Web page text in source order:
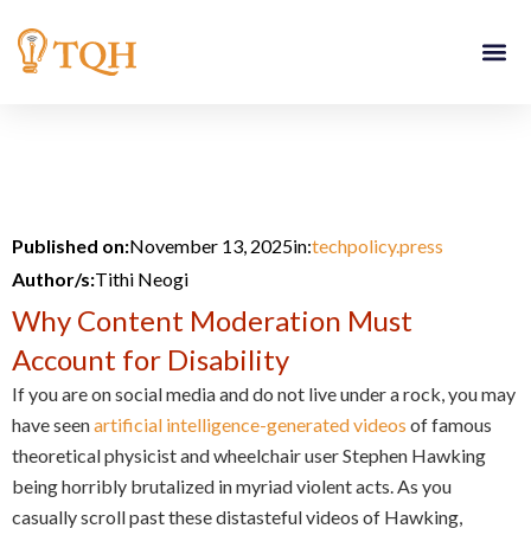
content
Published on:November 13, 2025in:techpolicy.press
Author/s:Tithi Neogi
Why Content Moderation Must
Account for Disability
If you are on social media and do not live under a rock, you may
have seenartificial intelligence-generated videos of famous
theoretical physicist and wheelchair user Stephen Hawking
being horribly brutalized in myriad violent acts. As you
casually scroll past these distasteful videos of Hawking,